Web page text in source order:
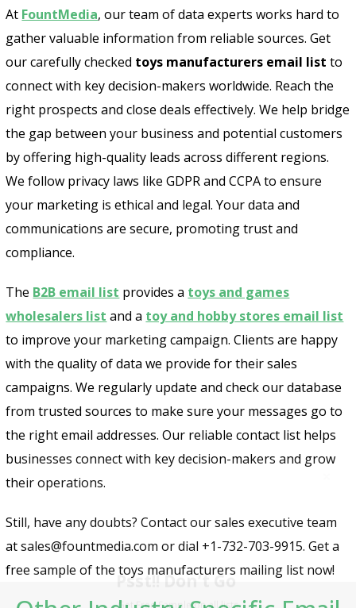
At FountMedia, our team of data experts works hard to
gather valuable information from reliable sources. Get
our carefully checked toys manufacturers email list to
connect with key decision-makers worldwide. Reach the
right prospects and close deals effectively. We help bridge
the gap between your business and potential customers
by offering high-quality leads across different regions.
We follow privacy laws like GDPR and CCPA to ensure
your marketing is ethical and legal. Your data and
communications are secure, promoting trust and
compliance.
The B2B email list provides a toys and games
wholesalers list and a toy and hobby stores email list
to improve your marketing campaign. Clients are happy
with the quality of data we provide for their sales
campaigns. We regularly update and check our database
from trusted sources to make sure your messages go to
the right email addresses. Our reliable contact list helps
businesses connect with key decision-makers and grow
their operations.
Still, have any doubts? Contact our sales executive team
at sales@fountmedia.com or dial +1-732-703-9915. Get a
free sample of the toys manufacturers mailing list now!
Psst!! Don’t Go
Get Free Sample on all lists